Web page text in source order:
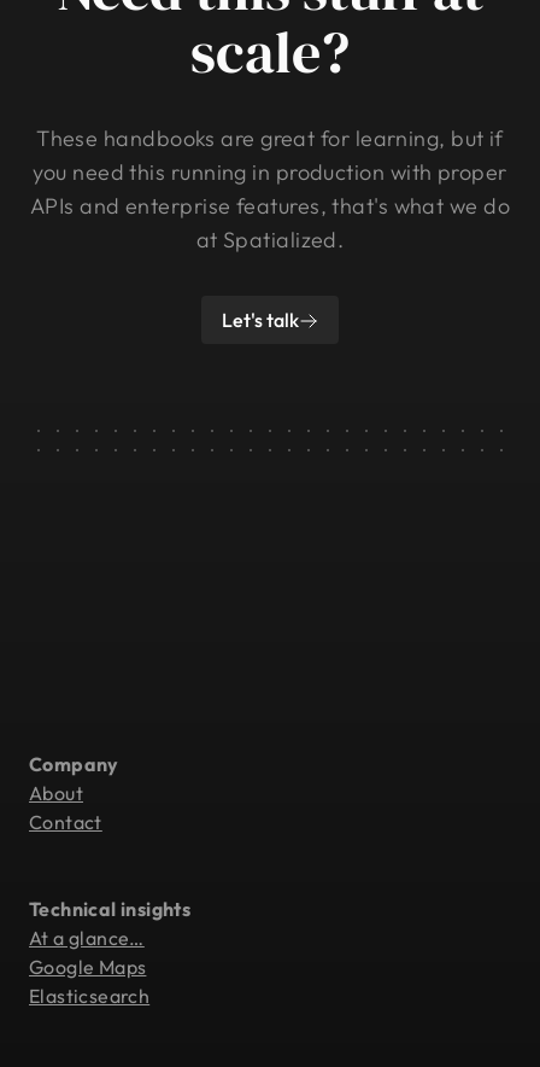
scale?
These handbooks are great for learning, but if
you need this running in production with proper
APIs and enterprise features, that's what we do
at Spatialized.
Let's talk
Company
About
Contact
Technical insights
At a glance…
Google Maps
Elasticsearch